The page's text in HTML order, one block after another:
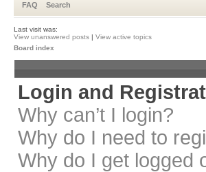
FAQ Search
Last visit was:
View unanswered posts | View active topics
Board index
Login and
Why can’t I login?
Why do I need to
Why do I get logged